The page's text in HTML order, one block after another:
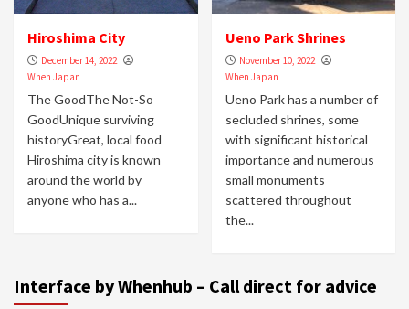
Hiroshima City
December 14, 2022
When Japan
The GoodThe Not-So
GoodUnique surviving
historyGreat, local food
Hiroshima city is known
around the world by
anyone who has a...
Ueno Park Shrines
November 10, 2022
When Japan
Ueno Park has a number of
secluded shrines, some
with significant historical
importance and numerous
small monuments
scattered throughout
the...
Interface by Whenhub – Call direct for advice